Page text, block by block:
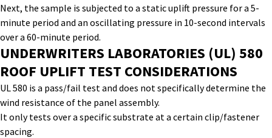
Next, the sample is subjected to a static uplift pressure for a 5-
minute period and an oscillating pressure in 10-second intervals
over a 60-minute period.
UNDERWRITERS LABORATORIES (UL) 580
ROOF UPLIFT TEST CONSIDERATIONS
UL 580 is a pass/fail test and does not specificallydetermine the
wind resistance of the panel assembly.
It only tests over a specific substrate at a certain clip/fastener
spacing.